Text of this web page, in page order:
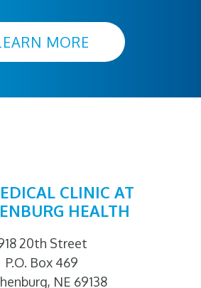
MORE
CLINIC AT
HEALTH
20th Street
P.O. Box 469
NE 69138